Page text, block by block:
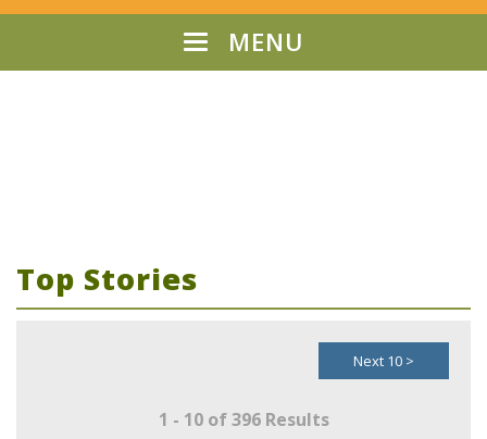
MENU
Top Stories
Next 10 >
1 - 10 of 396 Results